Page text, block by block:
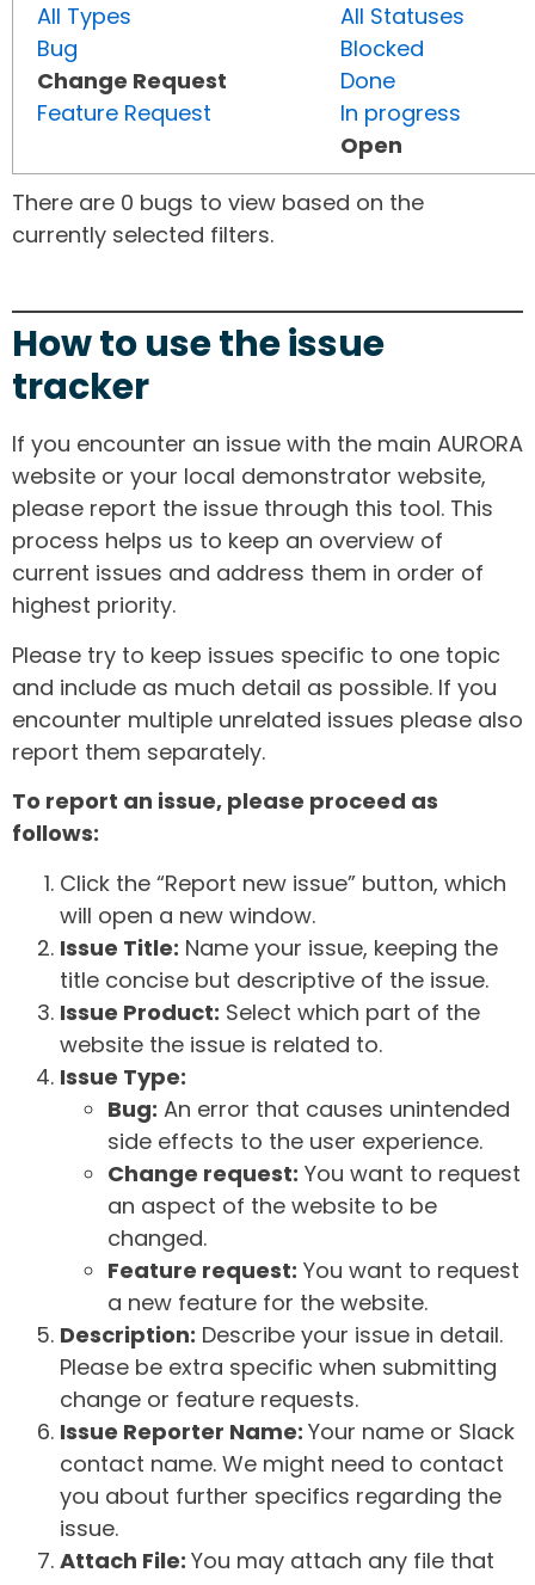
All Types
Bug
Change Request
Feature Request
All Statuses
Blocked
Done
In progress
Open
There are 0 bugs to view based on the
currently selected filters.
How to use the issue
tracker
If you encounter an issue with the main AURORA
website or your local demonstrator website,
please report the issue through this tool. This
process helps us to keep an overview of
current issues and address them in order of
highest priority.
Please try to keep issues specific to one topic
and include as much detail as possible. If you
encounter multiple unrelated issues please also
report them separately.
To report an issue, please proceed as
follows:
Click the “Report new issue” button, which
will open a new window.
Issue Title: Name your issue, keeping the
title concise but descriptive of the issue.
Issue Product: Select which part of the
website the issue is related to.
Issue Type:
Bug: An error that causes unintended
side effects to the user experience.
Change request: You want to request
an aspect of the website to be
changed.
Feature request: You want to request
a new feature for the website.
Description: Describe your issue in detail.
Please be extra specific when submitting
change or feature requests.
Issue Reporter Name: Your name or Slack
contact name. We might need to contact
you about further specifics regarding the
issue.
Attach File: You may attach any file that